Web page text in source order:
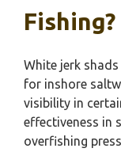
Fishing?
White jerk
for inshore
visibility in
effectiveness in
overfishing